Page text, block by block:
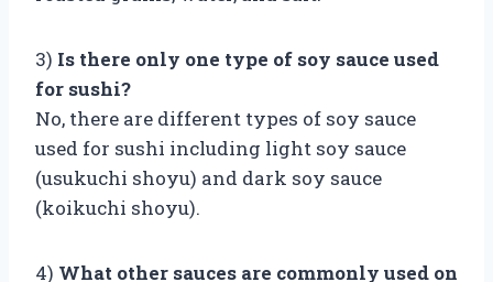
3) Is there only one type of soy sauce used
for sushi?
No, there are different types of soy sauce
used for sushi including light soy sauce
(usukuchi shoyu) and dark soy sauce
(koikuchi shoyu).
4) What other sauces are commonly used on